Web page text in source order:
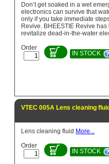
Don’t get soaked in a wet
electronics can survive that
only if you take immediate
Revive. BHEESTIE Revive
revitalize dead-in-the-water
Order
IN STOCK
VTEC 005A Lens cleaning
Lens cleaning fluid More...
Order
IN STOCK